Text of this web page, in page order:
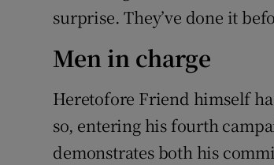
surprise. They’ve done it
Men in charge
Heretofore Friend himself
so, entering his fourth
demonstrates both his